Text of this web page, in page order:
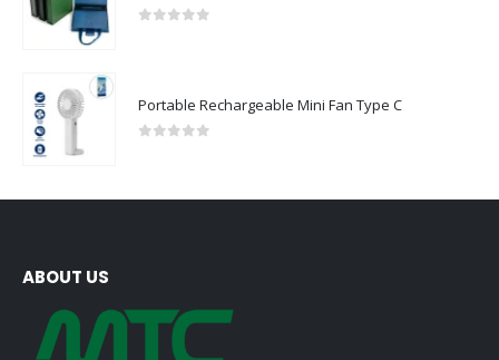
Portable Rechargeable Mini Fan Type C
ABOUT US